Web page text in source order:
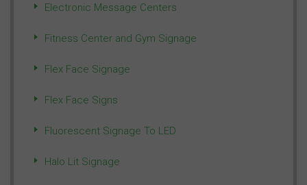
Electronic Message Centers
Fitness Center and Gym Signage
Flex Face Signage
Flex Face Signs
Fluorescent Signage To LED
Halo Lit Signage